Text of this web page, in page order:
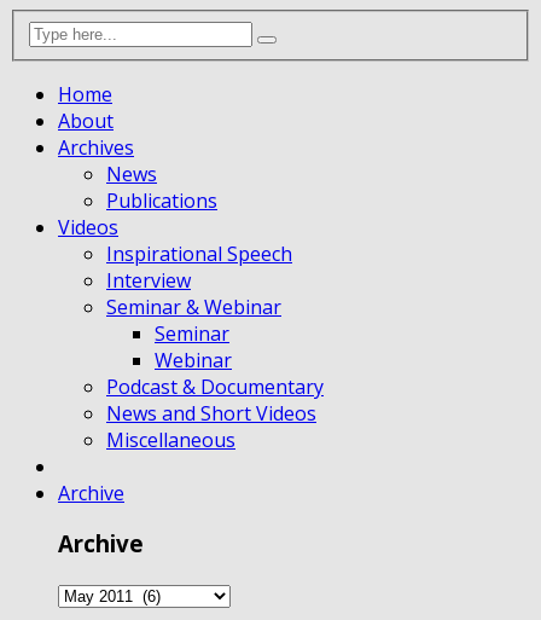
Home
About
Archives
News
Publications
Videos
Inspirational Speech
Interview
Seminar & Webinar
Seminar
Webinar
Podcast & Documentary
News and Short Videos
Miscellaneous
Archive
Archive